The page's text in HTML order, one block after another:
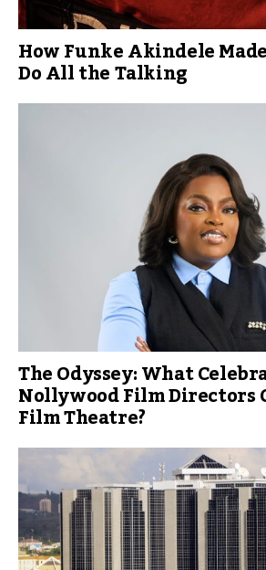
How Funke Akindele
Do All the Talking
The Odyssey: What
Nollywood Film Directors
Film Theatre?